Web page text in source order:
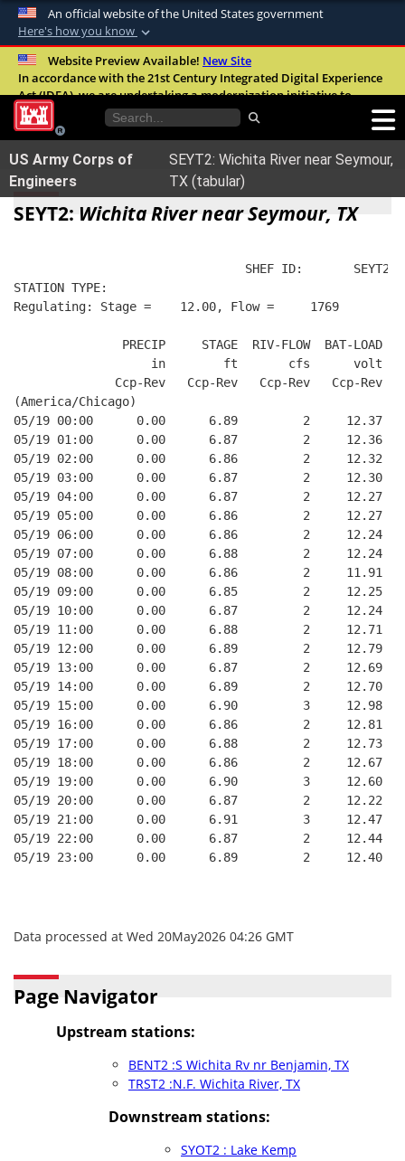
An official website of the United States government
Here's how you know
Official websites use .mil
A.milwebsite belongs to an official U.S.
United States.
Secure .mil websites use HTTPS
Alock ( )orhttps://means you’ve safely
connected to the .mil website. Share sensitive
Website Preview Available! New Site
In accordance with the 21st Century Integrated Digital Experience
Act (IDEA), we are undertaking a modernization initiative to
improve the overall quality, accessibility, and user experience of
our digital services.FAQ
US Army Corps of
Engineers
SEYT2: Wichita River near Seymour,
TX (tabular)
SEYT2: Wichita River near Seymour, TX
SHEF ID:       SEYT2
STATION TYPE:
Regulating: Stage =    12.00, Flow =     1769
               PRECIP     STAGE  RIV-FLOW  BAT-LOAD
                   in        ft       cfs      volt
              Ccp-Rev   Ccp-Rev   Ccp-Rev   Ccp-Rev
(America/Chicago)
05/19 00:00      0.00      6.89         2     12.37
05/19 01:00      0.00      6.87         2     12.36
05/19 02:00      0.00      6.86         2     12.32
05/19 03:00      0.00      6.87         2     12.30
05/19 04:00      0.00      6.87         2     12.27
05/19 05:00      0.00      6.86         2     12.27
05/19 06:00      0.00      6.86         2     12.24
05/19 07:00      0.00      6.88         2     12.24
05/19 08:00      0.00      6.86         2     11.91
05/19 09:00      0.00      6.85         2     12.25
05/19 10:00      0.00      6.87         2     12.24
05/19 11:00      0.00      6.88         2     12.71
05/19 12:00      0.00      6.89         2     12.79
05/19 13:00      0.00      6.87         2     12.69
05/19 14:00      0.00      6.89         2     12.70
05/19 15:00      0.00      6.90         3     12.98
05/19 16:00      0.00      6.86         2     12.81
05/19 17:00      0.00      6.88         2     12.73
05/19 18:00      0.00      6.86         2     12.67
05/19 19:00      0.00      6.90         3     12.60
05/19 20:00      0.00      6.87         2     12.22
05/19 21:00      0.00      6.91         3     12.47
05/19 22:00      0.00      6.87         2     12.44
05/19 23:00      0.00      6.89         2     12.40
Data processed at Wed 20May2026 04:26 GMT
Page Navigator
Upstream stations:
BENT2 :S Wichita Rv nr Benjamin, TX
TRST2 :N.F. Wichita River, TX
Downstream stations:
SYOT2 : Lake Kemp